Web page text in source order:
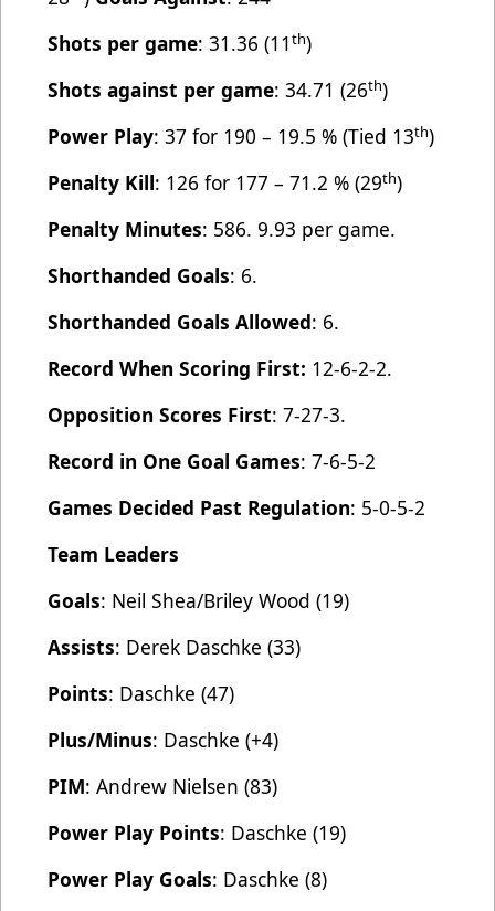
Shots per game: 31.36 (11th)
Shots against per game: 34.71 (26th)
Power Play: 37 for 190 – 19.5 % (Tied 13th)
Penalty Kill: 126 for 177 – 71.2 % (29th)
Penalty Minutes: 586. 9.93 per game.
Shorthanded Goals: 6.
Shorthanded Goals Allowed: 6.
Record When Scoring First: 12-6-2-2.
Opposition Scores First: 7-27-3.
Record in One Goal Games: 7-6-5-2
Games Decided Past Regulation: 5-0-5-2
Team Leaders
Goals: Neil Shea/Briley Wood (19)
Assists: Derek Daschke (33)
Points: Daschke (47)
Plus/Minus: Daschke (+4)
PIM: Andrew Nielsen (83)
Power Play Points: Daschke (19)
Power Play Goals: Daschke (8)